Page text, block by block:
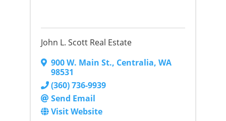
John L. Scott Real Estate
900 W. Main St., Centralia, WA
98531
(360) 736-9939
Send Email
Visit Website